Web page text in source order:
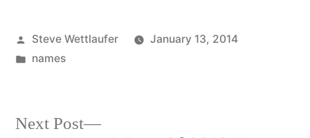
Posted
by
Steve Wettlaufer
January 13, 2014
Posted
names
Next Post
Next